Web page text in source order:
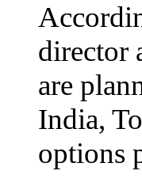
director
are
India,
options